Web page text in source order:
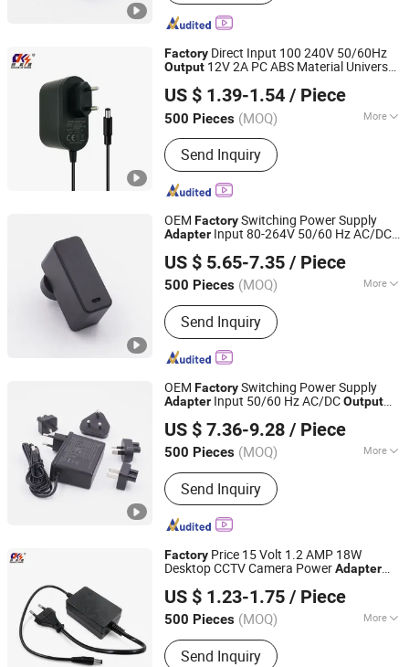
Factory Direct Input 100 240V 50/60Hz
Output 12V 2A PC ABS Material Universal
Supply Adapter
US $ 1.39-1.54 / Piece
500 Pieces (MOQ) More
Main Products:Power Adapter; Power
Supply; USB Cable
Send Inquiry
Shantou Chuangkesheng Electronic Technology Co., Ltd
Guangdong, China Since 2025
OEM FactorySwitching Power Supply
Adapter Input 80-264V 50/60 Hz AC/DC
Power Adapterwith DC Cable
US $ 5.65-7.35 / Piece
500 Pieces (MOQ) More
Usage :Laptop, Switching, Game
Player
Send Inquiry
Fuhua Electronic Co., Ltd.
Guangdong, China Since 2024
OEM FactorySwitching Power Supply
Adapter Input 50/60 Hz AC/DCOutput
US $ 7.36-9.28 / Piece
500 Pieces (MOQ) More
Main Products:I. T. E. Power Supply,
Medical Adapter, GaN Extension Cord
Smart Socket, Pd Charger, Power Strip
Send Inquiry
Fuhua Electronic Co., Ltd.
Guangdong, China Since 2024
Factory Price 15 Volt 1.2 AMP 18W
Desktop CCTV Camera PowerAdapter
CustomOutputAC DCAdapter
US $ 1.23-1.75 / Piece
500 Pieces (MOQ) More
Output Type :DC
Send Inquiry
Shantou Chuangkesheng Electronic Technology Co., Ltd
Guangdong, China Since 2025